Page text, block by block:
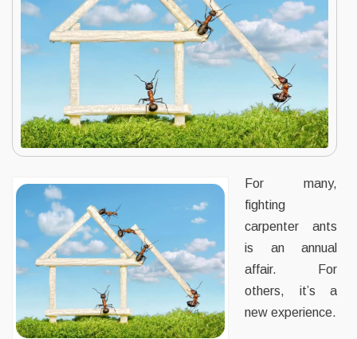
For many,
fighting
carpenter ants
is an annual
affair. For
others, it’s a
new experience.